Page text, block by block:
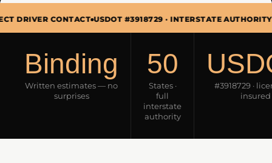
CONTACT USDOT #3918729 · INTERSTATE AUTHORITY
Binding
Written estimates — no
surprises
50
States ·
full
interstate
authority
#3918729 ·
insured